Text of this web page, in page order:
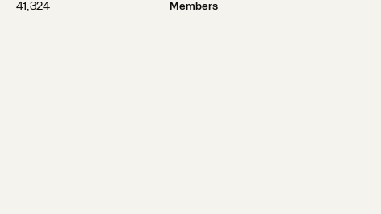
41,324
Members